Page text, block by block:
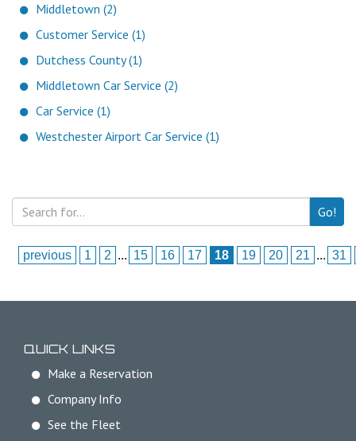
Middletown (2)
Customer Service (1)
Dutchess County (1)
Middletown Car Service (2)
Car Service (1)
Westchester Airport Car Service (1)
Go!
previous 1 2 ... 15 16 17 18 19 20 21 ... 31
QUICK LINKS
Make a Reservation
Company Info
See the Fleet